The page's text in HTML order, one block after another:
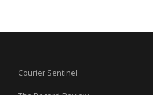
Courier Sentinel